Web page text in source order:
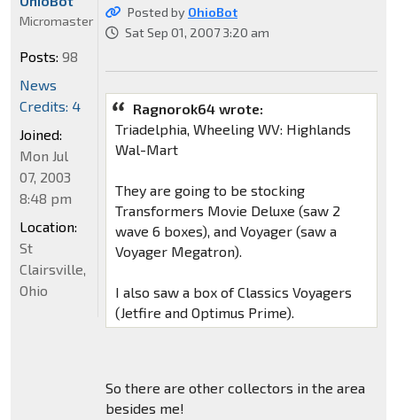
Posted by OhioBot
Sat Sep 01, 2007 3:20 am
Ragnorok64 wrote:
Triadelphia, Wheeling WV: Highlands
Wal-Mart
They are going to be stocking
Transformers Movie Deluxe (saw 2
wave 6 boxes), and Voyager (saw a
Voyager Megatron).
I also saw a box of Classics Voyagers
(Jetfire and Optimus Prime).
So there are other collectors in the area
besides me!
Micromaster
Posts: 98
News
Credits: 4
Joined:
Mon Jul
07, 2003
8:48 pm
Location:
St
Clairsville,
Ohio